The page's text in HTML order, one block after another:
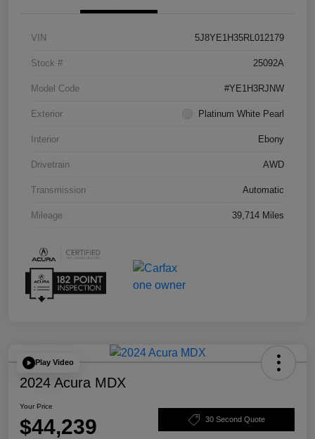
VIN 5J8YE1H35RL012179
Stock # 25092A
Model Code #YE1H3RJNW
Exterior Platinum White Pearl
Interior Ebony
Drivetrain AWD
Transmission Automatic
Mileage 39,714 Miles
Play Video
2024 Acura MDX
Your Price
$44,239 30 Second Quote